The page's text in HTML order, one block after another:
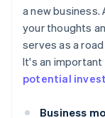
a new business.
your thoughts
serves as a
It's an
potential
Business